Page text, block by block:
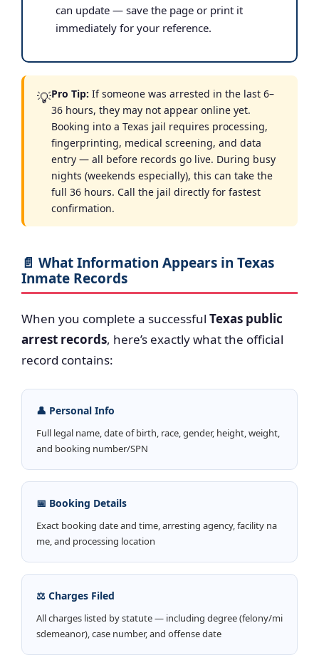
can update — save the page or print it
immediately for your reference.
💡Pro Tip: If someone was arrested in the last 6–
36 hours, they may not appear online yet.
Booking into a Texas jail requires processing,
fingerprinting, medical screening, and data
entry — all before records go live. During busy
nights (weekends especially), this can take the
full 36 hours. Call the jail directly for fastest
confirmation.
📄 What Information Appears in Texas
Inmate Records
When you complete a successful Texas public
arrest records, here’s exactly what the official
record contains:
👤 Personal Info
Full legal name, date of birth, race, gender, height, weight,
and booking number/SPN
📅 Booking Details
Exact booking date and time, arresting agency, facility na
me, and processing location
⚖️ Charges Filed
All charges listed by statute — including degree (felony/mi
sdemeanor), case number, and offense date